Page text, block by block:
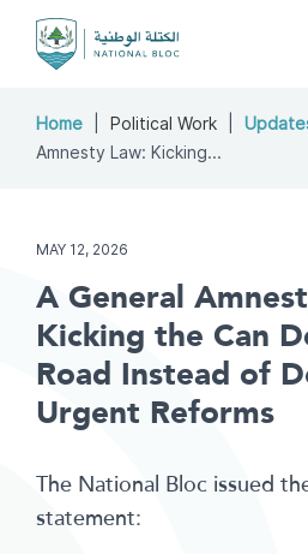
Home Political Work
Amnesty Law: Kicking...
MAY 12, 2026
A General
Kicking the Can
Road Instead of
Urgent Reforms
The National Bloc issued
statement: